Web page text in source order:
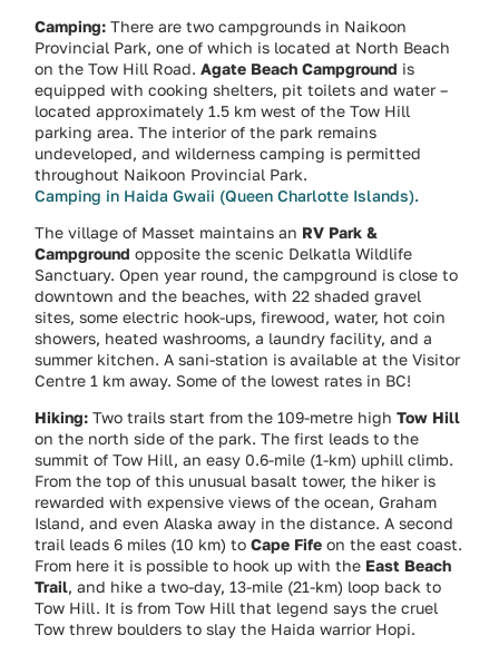
Camping: There are two campgrounds in Naikoon
Provincial Park, one of which is located at North Beach
on the Tow Hill Road.Agate Beach Campground is
equipped with cooking shelters, pit toilets and water –
located approximately 1.5 km west of the Tow Hill
parking area. The interior of the park remains
undeveloped, and wilderness camping is permitted
throughout Naikoon Provincial Park.
Camping in Haida Gwaii (Queen Charlotte Islands).
The village of Masset maintains an RV Park &
Campground opposite the scenic Delkatla Wildlife
Sanctuary. Open year round, the campground is close to
downtown and the beaches, with 22 shaded gravel
sites, some electric hook-ups, firewood, water, hot coin
showers, heated washrooms, a laundry facility, and a
summer kitchen. A sani-station is available at the Visitor
Centre 1 km away. Some of the lowest rates in BC!
Hiking: Two trails start from the 109-metre highTow Hill
on the north side of the park. The first leads to the
summit of Tow Hill, an easy 0.6-mile (1-km) uphill climb.
From the top of this unusual basalt tower, the hiker is
rewarded with expensive views of the ocean, Graham
Island, and even Alaska away in the distance. A second
trail leads 6 miles (10 km) toCape Fife on the east coast.
From here it is possible to hook up with the East Beach
Trail, and hike a two-day, 13-mile (21-km) loop back to
Tow Hill. It is from Tow Hill that legend says the cruel
Tow threw boulders to slay the Haida warrior Hopi.